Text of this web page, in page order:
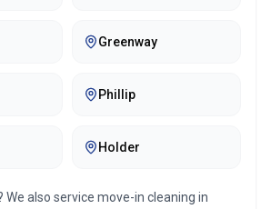
Greenway
Phillip
Holder
We also service move-in cleaning in